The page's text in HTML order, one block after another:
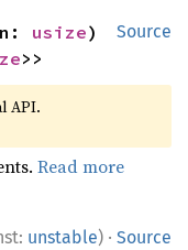
Source
usize)
>>
API.
Read more
unstable) · Source